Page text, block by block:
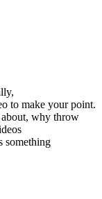
to make your point.
why throw
something